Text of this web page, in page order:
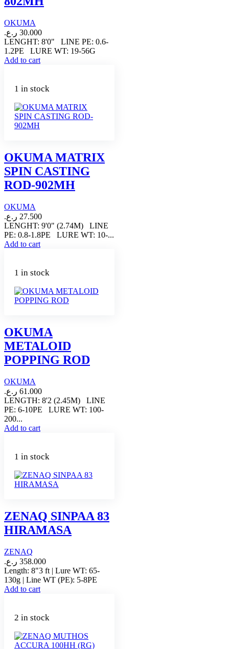
OKUMA
30.000 ر.ع.
LENGHT: 8'0" LINE PE: 0.6-
1.2PE LURE WT: 19-56G
Add to cart
1 in stock
OKUMA MATRIX
SPIN CASTING
ROD-902MH
OKUMA
27.500 ر.ع.
LENGHT: 9'0" (2.74M) LINE
PE: 0.8-1.8PE LURE WT: 10-...
Add to cart
1 in stock
OKUMA
METALOID
POPPING ROD
OKUMA
61.000 ر.ع.
LENGTH: 8'2 (2.45M) LINE
PE: 6-10PE LURE WT: 100-
200...
Add to cart
1 in stock
ZENAQ SINPAA 83
HIRAMASA
ZENAQ
358.000 ر.ع.
Length: 8"3 ft | Lure WT: 65-
130g | Line WT (PE): 5-8PE
Add to cart
2 in stock